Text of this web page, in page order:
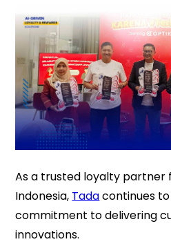
As a trusted loyalty partner
Indonesia, Tadacontinues
commitment to delivering
innovations.